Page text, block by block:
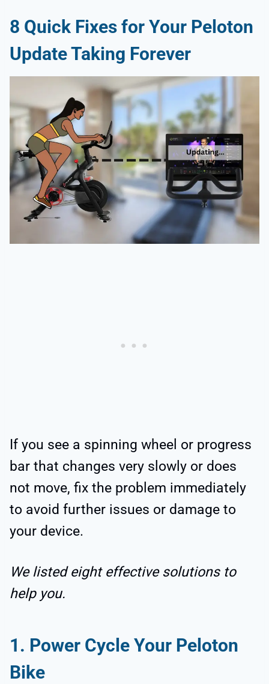
8 Quick Fixes for Your Peloton
Update Taking Forever
If you see a spinning wheel or progress
bar that changes very slowly or does
not move, fix the problem immediately
to avoid further issues or damage to
your device.
We listed eight effective solutions to
help you.
1. Power Cycle Your Peloton
Bike